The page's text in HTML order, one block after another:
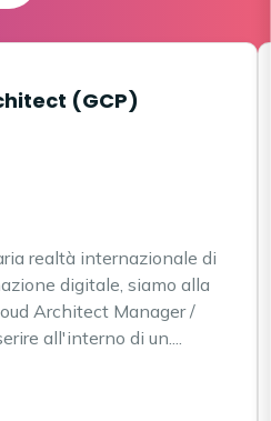
(GCP)
realtà internazionale di
digitale, siamo alla
Architect Manager /
all'interno di un....